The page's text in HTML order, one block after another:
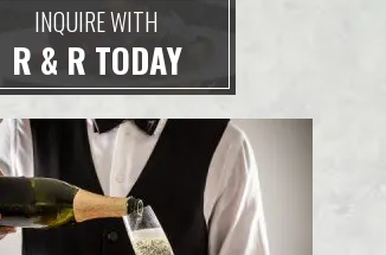
INQUIRE WITH
R & R TODAY